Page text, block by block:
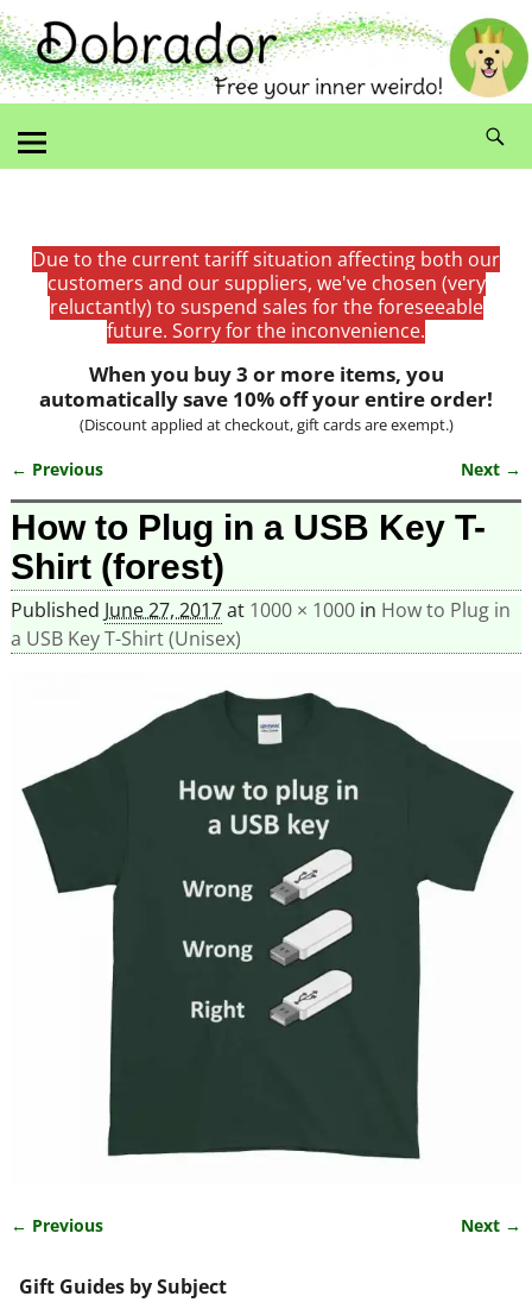
Due to the current tariff situation affecting both our
customers and our suppliers, we've chosen (very
reluctantly) to suspend sales for the foreseeable
future. Sorry for the inconvenience.
When you buy 3 or more items, you
automatically save 10% off your entire order!
(Discount applied at checkout, gift cards are exempt.)
Image navigation
← Previous Next →
How to Plug in a USB Key T-
Shirt (forest)
Published June 27, 2017at 1000 × 1000in How to Plug in
a USB Key T-Shirt (Unisex)
← Previous Next →
Gift Guides by Subject